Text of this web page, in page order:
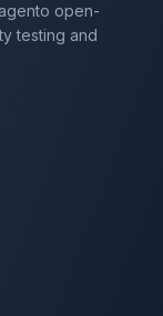
open-
testing and